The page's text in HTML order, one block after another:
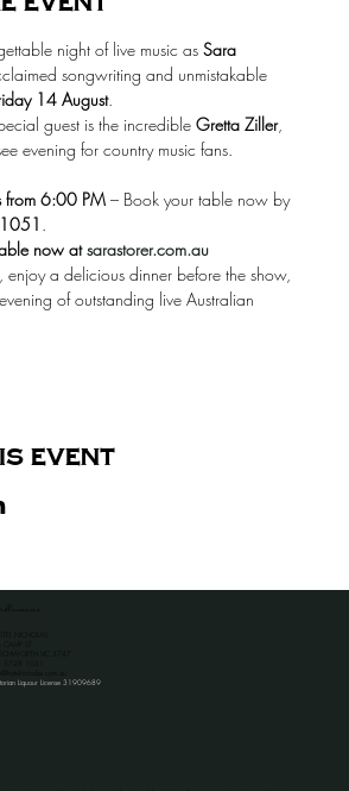
night of live music as Sara
songwriting and unmistakable
14 August.
guest is the incredible Gretta Ziller,
evening for country music fans.
from 6:00 PM – Book your table now by
.
now at sarastorer.com.au
enjoy a delicious dinner before the show,
of outstanding live Australian
event
Liquour License 31909689